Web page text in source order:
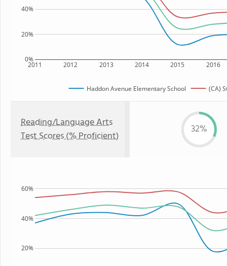
2011 2012 2013 2014 2015 2016
0%
20%
40%
Haddon Avenue Elementary School (CA)
Reading/Language Arts
Test Scores (% Proficient)
32%
20%
40%
60%